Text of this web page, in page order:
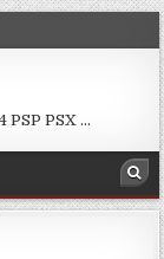
PSP PSX …